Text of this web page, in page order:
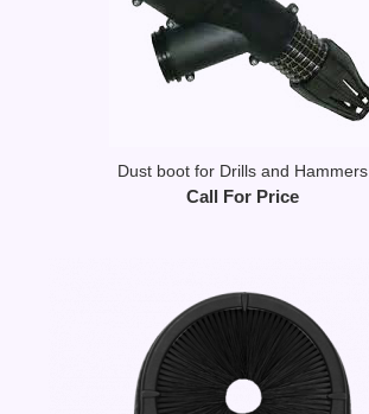
Dust boot for Drills and Hammers
Call For Price